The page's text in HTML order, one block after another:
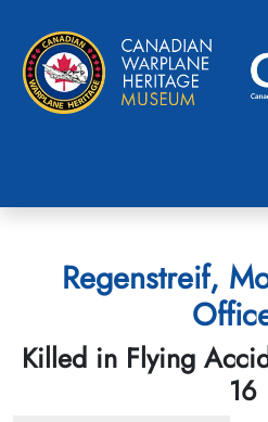
Regenstreif,
Killed in Flying
16